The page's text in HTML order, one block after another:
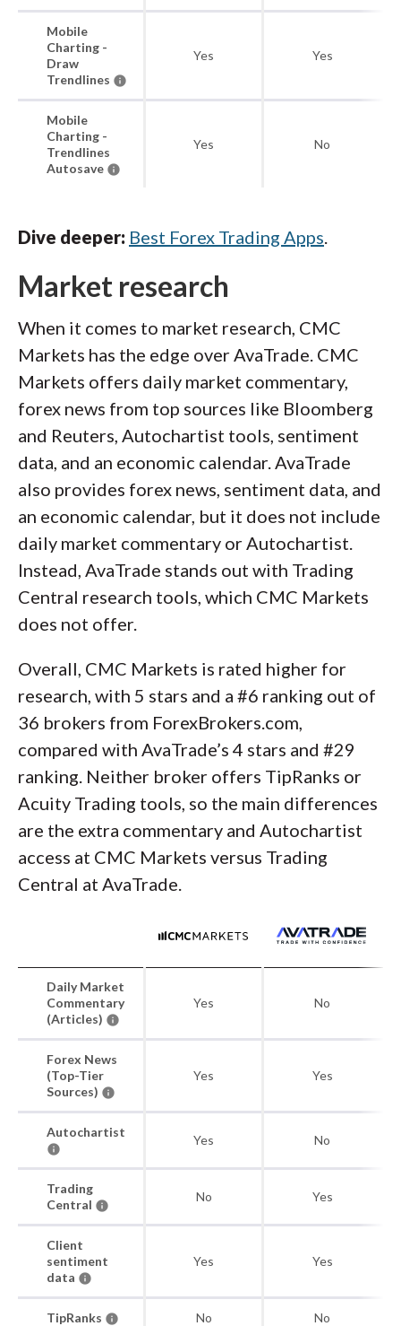
Mobile
Charting -
Draw
Trendlines
Yes Yes
Mobile
Charting -
Trendlines
Autosave
Yes No
Dive deeper: Best Forex Trading Apps.
Market research
When it comes to market research, CMC
Markets has the edge over AvaTrade. CMC
Markets offers daily market commentary,
forex news from top sources like Bloomberg
and Reuters, Autochartist tools, sentiment
data, and an economic calendar. AvaTrade
also provides forex news, sentiment data, and
an economic calendar, but it does not include
daily market commentary or Autochartist.
Instead, AvaTrade stands out with Trading
Central research tools, which CMC Markets
does not offer.
Overall, CMC Markets is rated higher for
research, with 5 stars and a #6 ranking out of
36 brokers from ForexBrokers.com,
compared with AvaTrade’s 4 stars and #29
ranking. Neither broker offers TipRanks or
Acuity Trading tools, so the main differences
are the extra commentary and Autochartist
access at CMC Markets versus Trading
Central at AvaTrade.
Daily Market
Commentary
(Articles)
Yes No
Forex News
(Top-Tier
Sources)
Yes Yes
Autochartist
Yes No
Trading
Central
No Yes
Client
sentiment
data
Yes Yes
TipRanks No No